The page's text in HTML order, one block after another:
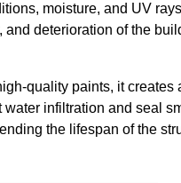
moisture, and UV
and deterioration of the
quality paints, it creates
water infiltration and seal
the lifespan of the